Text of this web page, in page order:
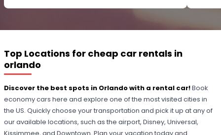
Top Locations for cheap car rentals in
orlando
Discover the best spots in Orlando with a rental car!Book
economy cars here and explore one of the most visited cities in
the US. Quickly choose your transportation and pick it up at any of
our available locations, such as the airport, Disney, Universal,